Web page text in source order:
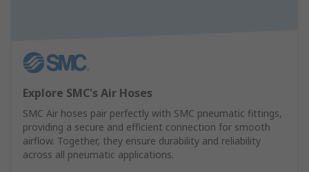
Explore SMC's Air Hoses
SMC Air hoses pair perfectly with SMC pneumatic fittings,
providing a secure and efficient connection for smooth
airflow. Together, they ensure durability and reliability
across all pneumatic applications.